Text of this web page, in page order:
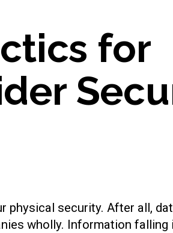
for
physical security. After all,
wholly. Information